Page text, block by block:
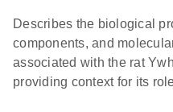
Describes the biological
components, and
associated with the rat
providing context for its